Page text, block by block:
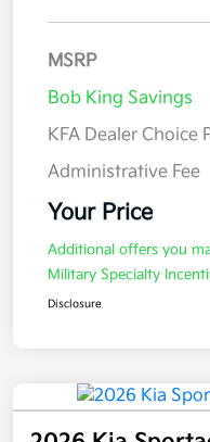
MSRP
Bob King Savings
KFA Dealer Choice
Administrative Fee
Your Price
Additional offers you
Military Specialty
Disclosure